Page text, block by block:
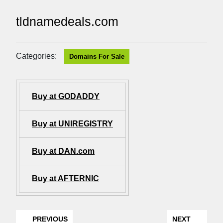
tldnamedeals.com
Categories: Domains For Sale
Buy at GODADDY
Buy at UNIREGISTRY
Buy at DAN.com
Buy at AFTERNIC
PREVIOUS NEXT